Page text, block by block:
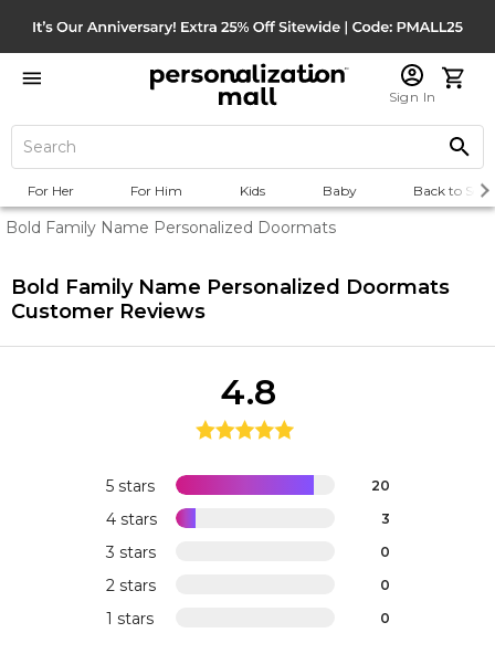
Sign In
For Her For Him Kids Baby Back to
Bold Family Name Personalized Doormats
Bold Family Name Personalized Doormats
Customer Reviews
5 stars 20
4 stars 3
3 stars 0
2 stars 0
1 stars 0
4.8